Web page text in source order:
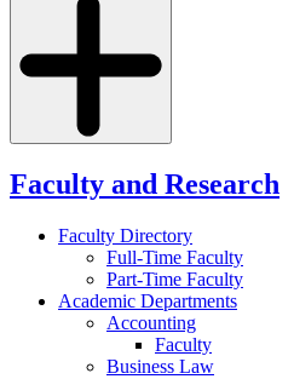
Faculty and Research
Faculty Directory
Full-Time Faculty
Part-Time Faculty
Academic Departments
Accounting
Faculty
Business Law